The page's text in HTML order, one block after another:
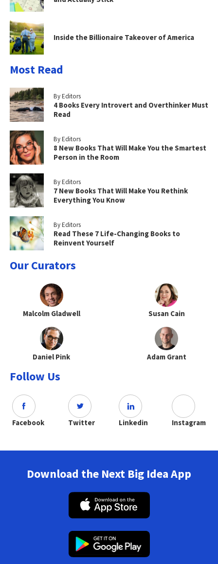
Inside the Billionaire Takeover of America
Most Read
By Editors
4 Books Every Introvert and Overthinker Must
Read
By Editors
8 New Books That Will Make You the Smartest
Person in the Room
By Editors
7 New Books That Will Make You Rethink
Everything You Know
By Editors
Read These 7 Life-Changing Books to
Reinvent Yourself
Our Curators
Malcolm Gladwell Susan Cain
Daniel Pink Adam Grant
Follow Us
Facebook Twitter Linkedin Instagram
Download the Next Big Idea App